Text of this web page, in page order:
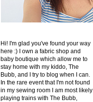
Hi! I'm glad you've found your way
here :) I own a fabric shop and
baby boutique which allow me to
stay home with my kiddo, The
Bubb, and I try to blog when I can.
In the rare event that I'm not found
in my sewing room I am most likely
playing trains with The Bubb,